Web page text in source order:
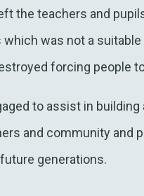
the teachers and
was not a
forcing people
to assist in
and community and
generations.